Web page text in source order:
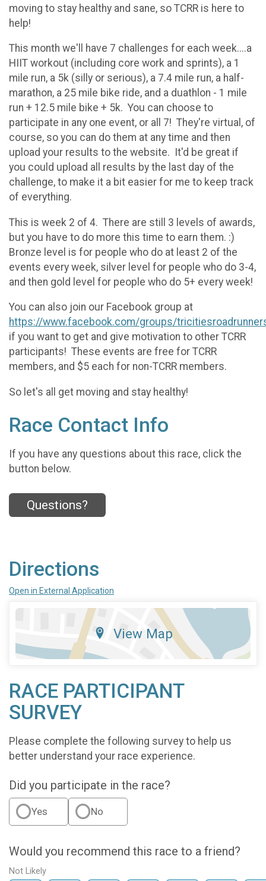
moving to stay healthy and sane, so TCRR is here to
help!
This month we'll have 7 challenges for each week....a
HIIT workout (including core work and sprints), a 1
mile run, a 5k (silly or serious), a 7.4 mile run, a half-
marathon, a 25 mile bike ride, and a duathlon - 1 mile
run + 12.5 mile bike + 5k. You can choose to
participate in any one event, or all 7! They're virtual, of
course, so you can do them at any time and then
upload your results to the website. It'd be great if
you could upload all results by the last day of the
challenge, to make it a bit easier for me to keep track
of everything.
This is week 2 of 4. There are still 3 levels of awards,
but you have to do more this time to earn them. :)
Bronze level is for people who do at least 2 of the
events every week, silver level for people who do 3-4,
and then gold level for people who do 5+ every week!
You can also join our Facebook group at
https://www.facebook.com/groups/
if you want to get and give motivation to other TCRR
participants! These events are free for TCRR
members, and $5 each for non-TCRR members.
So let's all get moving and stay healthy!
Race Contact Info
If you have any questions about this race, click the
button below.
Questions?
Directions
Open in External Application
View Map
RACE PARTICIPANT
SURVEY
Please complete the following survey to help us
better understand your race experience.
Did you participate in the race?
Yes No
Would you recommend this race to a friend?
Not Likely